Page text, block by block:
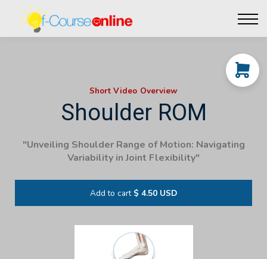
Affiliate perks
Contact Us
Short Video Overview
Shoulder ROM
"Unveiling Shoulder Range of Motion: Navigating
Variability in Joint Flexibility"
Add to cart $ 4.50 USD